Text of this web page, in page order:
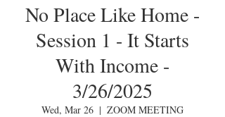
No Place Like Home -
Session 1 - It Starts
With Income -
3/26/2025
Wed, Mar 26
  |
ZOOM MEETING